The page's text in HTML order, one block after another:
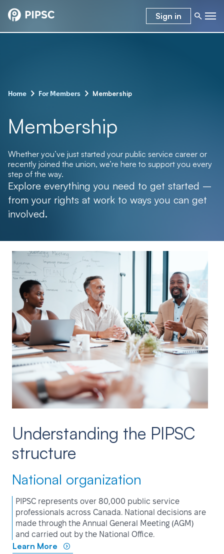
Sign in
Home – For Members – Membership
Membership
Whether you’ve just started your public service career or
recently joined the union, we’re here to support you every
step of the way.
Explore everything you need to get started –
from your rights at work to ways you can get
involved.
Understanding the PIPSC
structure
National organization
PIPSC represents over 80,000 public service
professionals across Canada. National decisions are
made through the Annual General Meeting (AGM)
and carried out by the National Office.
Learn More